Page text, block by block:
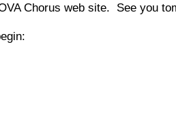
Chorus web site. See you